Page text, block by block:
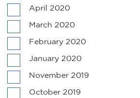
April 2020
March 2020
February 2020
January 2020
November 2019
October 2019